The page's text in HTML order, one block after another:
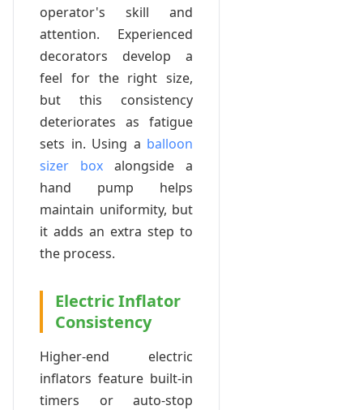
operator's skill and
attention. Experienced
decorators develop a
feel for the right size,
but this consistency
deteriorates as fatigue
sets in. Using a balloon
sizer box alongside a
hand pump helps
maintain uniformity, but
it adds an extra step to
the process.
Electric Inflator
Consistency
Higher-end electric
inflators feature built-in
timers or auto-stop